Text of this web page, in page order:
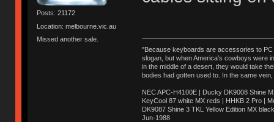
Posts: 21172
Location: melbourne.vic.au
Missed another sale.
"Because keyboards are accessories to PC
slogan, but when America’s cowboys were
in the middle of a desert, they would take
bodies had gotten used to. In the same
NEC APC-H4100E | Ducky DK9008 Shine
KeyCool 87 white MX reds | HHKB 2 Pro |
DK9087 Shine 3 TKL Yellow Edition MX
Jun-1988